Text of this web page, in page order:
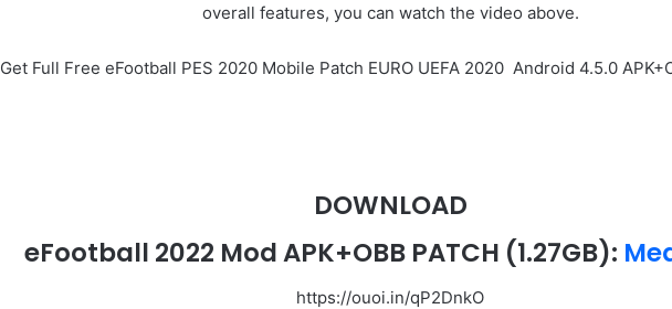
overall features, you can watch the video above.
Get Full Free eFootball PES 2020 Mobile Patch EURO UEFA 2020 Android 4.5.0
DOWNLOAD
eFootball 2022 Mod APK+OBB PATCH (1.27GB):
https://ouoi.in/qP2DnkO